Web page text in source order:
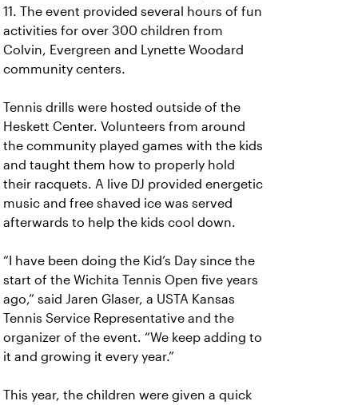
11. The event provided several hours of fun
activities for over 300 children from
Colvin, Evergreen and Lynette Woodard
community centers.
Tennis drills were hosted outside of the
Heskett Center. Volunteers from around
the community played games with the kids
and taught them how to properly hold
their racquets. A live DJ provided energetic
music and free shaved ice was served
afterwards to help the kids cool down.
“I have been doing the Kid’s Day since the
start of the Wichita Tennis Open five years
ago,” said Jaren Glaser, a USTA Kansas
Tennis Service Representative and the
organizer of the event. “We keep adding to
it and growing it every year.”
This year, the children were given a quick